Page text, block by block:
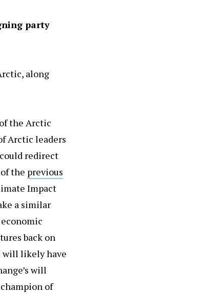
party
along
the Arctic
Arctic leaders
redirect
the previous
Impact
a similar
back on
will likely have
will
of